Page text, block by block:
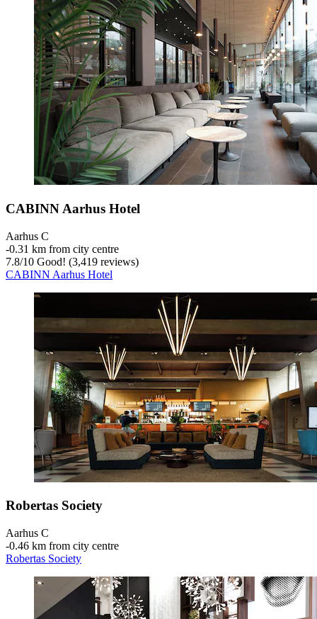
CABINN Aarhus Hotel
Aarhus C
‐0.31 km from city centre
7.8/10 Good! (3,419 reviews)
CABINN Aarhus Hotel
Robertas Society
Aarhus C
‐0.46 km from city centre
Robertas Society